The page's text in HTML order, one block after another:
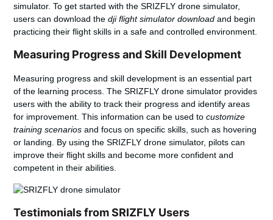
simulator. To get started with the SRIZFLY drone simulator,
users can download thedji flight simulator download and begin
practicing their flight skills in a safe and controlled environment.
Measuring Progress and Skill Development
Measuring progress and skill development is an essential part
of the learning process. The SRIZFLY drone simulator provides
users with the ability to track their progress and identify areas
for improvement. This information can be used tocustomize
training scenarios and focus on specific skills, such as hovering
or landing. By using the SRIZFLY drone simulator, pilots can
improve their flight skills and become more confident and
competent in their abilities.
Testimonials from SRIZFLY Users